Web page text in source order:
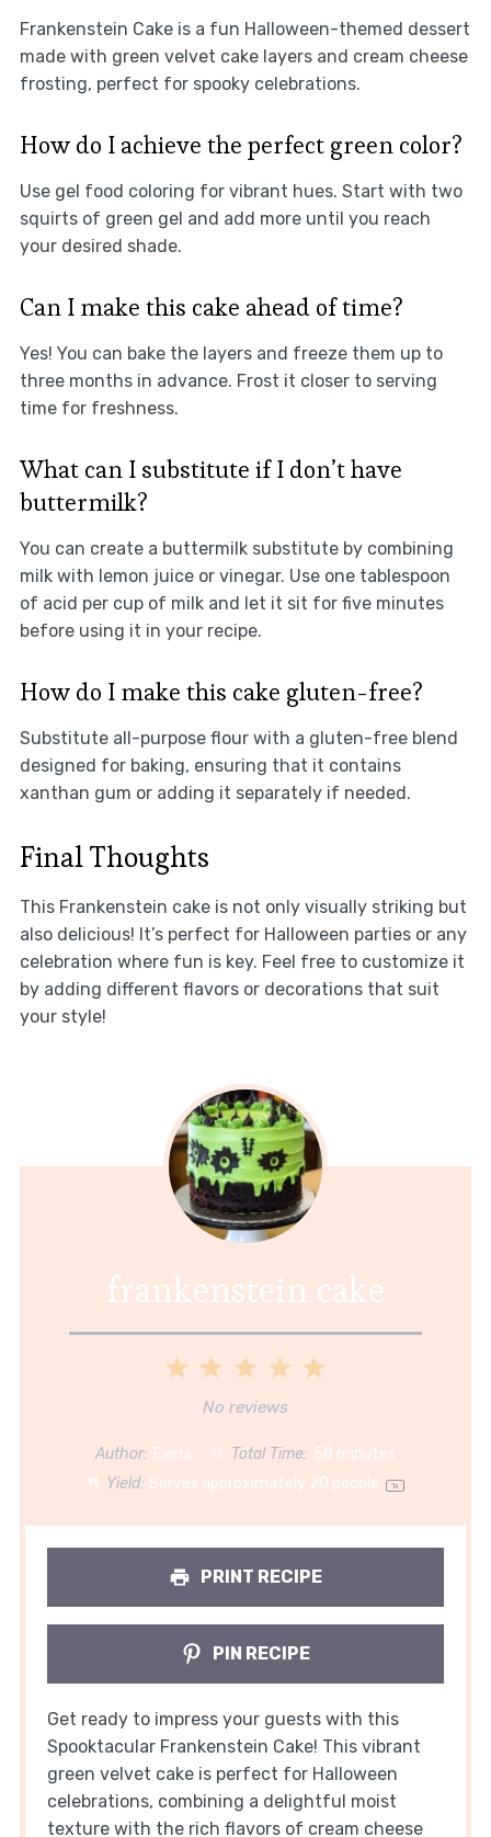
Frankenstein Cake is a fun Halloween-themed dessert
made with green velvet cake layers and cream cheese
frosting, perfect for spooky celebrations.
How do I achieve the perfect green color?
Use gel food coloring for vibrant hues. Start with two
squirts of green gel and add more until you reach
your desired shade.
Can I make this cake ahead of time?
Yes! You can bake the layers and freeze them up to
three months in advance. Frost it closer to serving
time for freshness.
What can I substitute if I don’t have
buttermilk?
You can create a buttermilk substitute by combining
milk with lemon juice or vinegar. Use one tablespoon
of acid per cup of milk and let it sit for five minutes
before using it in your recipe.
How do I make this cake gluten-free?
Substitute all-purpose flour with a gluten-free blend
designed for baking, ensuring that it contains
xanthan gum or adding it separately if needed.
Final Thoughts
This Frankenstein cake is not only visually striking but
also delicious! It’s perfect for Halloween parties or any
celebration where fun is key. Feel free to customize it
by adding different flavors or decorations that suit
your style!
frankenstein cake
5
4
3
Stars
2
Stars
1
Star
No reviews
Author: Elena Total Time: 58 minutes
Yield: Serves approximately 20 people 1x
PRINT RECIPE
PIN RECIPE
Get ready to impress your guests with this
Spooktacular Frankenstein Cake! This vibrant
green velvet cake is perfect for Halloween
celebrations, combining a delightful moist
texture with the rich flavors of cream cheese